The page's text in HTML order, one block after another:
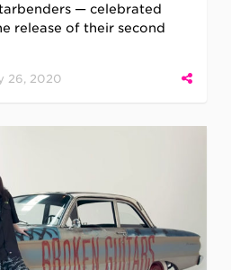
— celebrated
release of their second
26, 2020